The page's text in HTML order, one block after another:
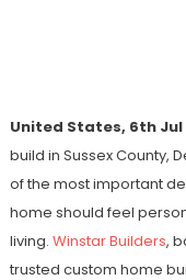
United States, 6th Jul
build in Sussex County,
of the most important
home should feel
living. Winstar Builders,
trusted custom home